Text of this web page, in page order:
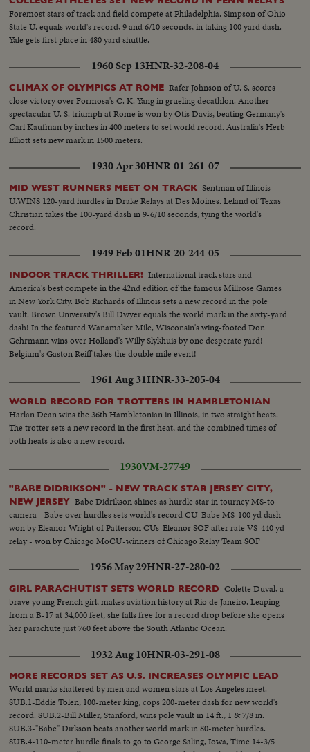
Foremost stars of track and field compete at Philadelphia. Simpson of Ohio
State U. equals world's record, 9 and 6/10 seconds, in taking 100 yard dash.
Yale gets first place in 480 yard shuttle.
1960 Sep 13HNR-32-208-04
CLIMAX OF OLYMPICS AT ROME Rafer Johnson of U. S. scores
close victory over Formosa's C. K. Yang in grueling decathlon. Another
spectacular U. S. triumph at Rome is won by Otis Davis, beating Germany's
Carl Kaufman by inches in 400 meters to set world record. Australia's Herb
Elliott sets new mark in 1500 meters.
1930 Apr 30HNR-01-261-07
MID WEST RUNNERS MEET ON TRACK Sentman of Illinois
U.WINS 120-yard hurdles in Drake Relays at Des Moines. Leland of Texas
Christian takes the 100-yard dash in 9-6/10 seconds, tying the world's
record.
1949 Feb 01HNR-20-244-05
INDOOR TRACK THRILLER! International track stars and
America's best compete in the 42nd edition of the famous Millrose Games
in New York City. Bob Richards of Illinois sets a new record in the pole
vault. Brown University's Bill Dwyer equals the world mark in the sixty-yard
dash! In the featured Wanamaker Mile, Wisconsin's wing-footed Don
Gehrmann wins over Holland's Willy Slykhuis by one desperate yard!
Belgium's Gaston Reiff takes the double mile event!
1961 Aug 31HNR-33-205-04
WORLD RECORD FOR TROTTERS IN HAMBLETONIAN
Harlan Dean wins the 36th Hambletonian in Illinois, in two straight heats.
The trotter sets a new record in the first heat, and the combined times of
both heats is also a new record.
1930VM-27749
"BABE DIDRIKSON" - NEW TRACK STAR JERSEY CITY,
NEW JERSEY Babe Didrikson shines as hurdle star in tourney MS-to
camera - Babe over hurdles sets world's record CU-Babe MS-100 yd dash
won by Eleanor Wright of Patterson CUs-Eleanor SOF after rate VS-440 yd
relay - won by Chicago MoCU-winners of Chicago Relay Team SOF
1956 May 29HNR-27-280-02
GIRL PARACHUTIST SETS WORLD RECORD Colette Duval, a
brave young French girl, makes aviation history at Rio de Janeiro. Leaping
from a B-17 at 34,000 feet, she falls free for a record drop before she opens
her parachute just 760 feet above the South Atlantic Ocean.
1932 Aug 10HNR-03-291-08
MORE RECORDS SET AS U.S. INCREASES OLYMPIC LEAD
World marks shattered by men and women stars at Los Angeles meet.
SUB.1-Eddie Tolen, 100-meter king, cops 200-meter dash for new world's
record. SUB.2-Bill Miller, Stanford, wins pole vault in 14 ft., 1 & 7/8 in.
SUB.3-"Babe" Dirkson beats another world mark in 80-meter hurdles.
SUB.4-110-meter hurdle finals to go to George Saling, Iowa, Time 14-3/5